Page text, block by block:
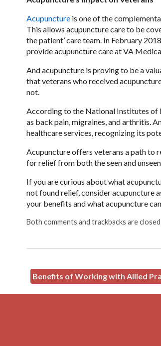
Acupunctureis one of the
This allows acupuncture care to be
the patient’ care team. In February
provide acupuncture care at VA
And acupuncture is proving to be a
that veterans who received
not.
According to the National Institutes of
as back pain, migraines, and arthritis.
healthcare services, recognizing its
Acupuncture offers veterans a path to
for relief from both the seen and
If you are curious about what
not found relief, consider acupuncture
your benefits and what acupuncture
Both comments and trackbacks are
Benefits of Working with Allied